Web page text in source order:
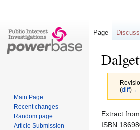
(diff) ←
Jump
to
Jump
to
Extract
ISBN
Page
Main Page
Recent changes
Random page
Article Submission